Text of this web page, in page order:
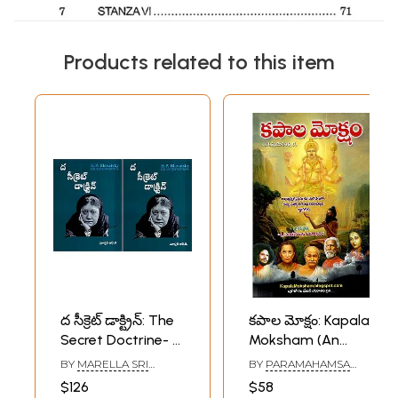
Products related to this item
ద సీక్రెట్ డాక్ట్రిన్: The
Secret Doctrine- H.
P. Blavatsky
Collected Writings
BY MARELLA SRI
$126
కపాల మోక్షం: Kapala
Moksham (An
Autobiography of
a Yogi is a
BY PARAMAHAMSA
$58